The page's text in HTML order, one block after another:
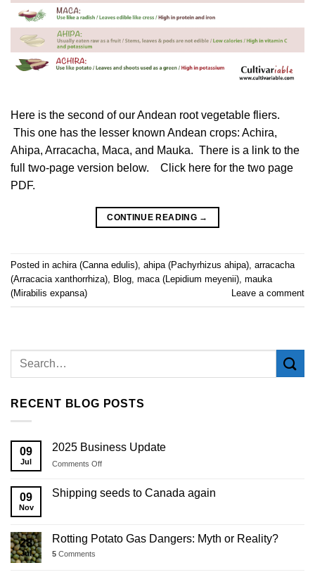
Here is the second of our Andean root vegetable fliers.
This one has the lesser known Andean crops: Achira,
Ahipa, Arracacha, Maca, and Mauka. There is a link to the
full two-page version below. Click here for the two page
PDF.
CONTINUE READING →
Posted in achira (Canna edulis), ahipa (Pachyrhizus ahipa), arracacha
(Arracacia xanthorrhiza), Blog, maca (Lepidium meyenii), mauka
(Mirabilis expansa)
Leave a comment
RECENT BLOG POSTS
09
Jul
2025 Business Update
Comments Offon
Business
Update
09
Nov
Shipping seeds to Canada again
28
Jul
Rotting Potato Gas Dangers: Myth or Reality?
5 Comments